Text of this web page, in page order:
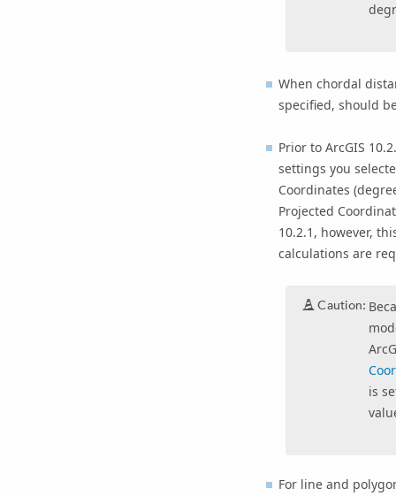
When chordal
specified, should
Prior to ArcGIS
settings you
Coordinates
Projected
10.2.1, however,
calculations are
Caution:
is
For line and